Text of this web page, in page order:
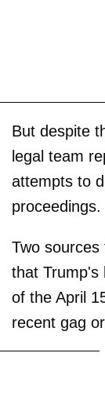
But despite
legal team
attempts to
proceedings.
Two sources
that Trump's
of the April
recent gag